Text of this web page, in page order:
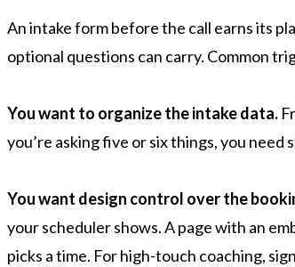
An intake form before the call earns its
optional questions can carry. Common
You want to organize the intake data.
you’re asking five or six things, you
You want design control over the
your scheduler shows. A page with an
picks a time. For high-touch coaching,